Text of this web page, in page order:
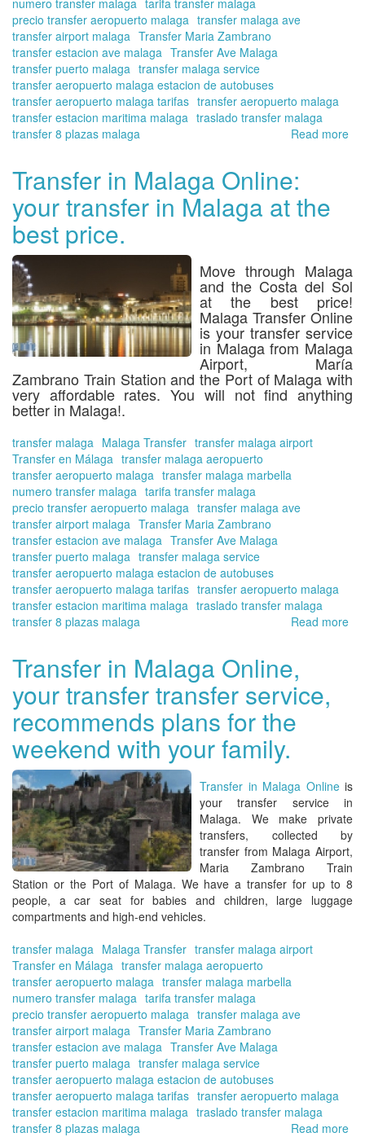
precio transfer aeropuerto malaga transfer malaga ave
transfer airport malaga Transfer Maria Zambrano
transfer estacion ave malaga Transfer Ave Malaga
transfer puerto malaga transfer malaga service
transfer aeropuerto malaga estacion de autobuses
transfer aeropuerto malaga tarifas transfer aeropuerto malaga
transfer estacion maritima malaga traslado transfer malaga
transfer 8 plazas malaga
Read more
in
of
Transfer in Malaga Online:
your transfer in Malaga at the
best price.
Move through Malaga
and the Costa del Sol
at the best price!
Malaga Transfer Online
is your transfer service
in Malaga from Malaga
Airport, María
Zambrano Train Station and the Port of Malaga with
very affordable rates. You will not find anything
better in Malaga!.
transfer malaga Malaga Transfer transfer malaga airport
Transfer en Málaga transfer malaga aeropuerto
transfer aeropuerto malaga transfer malaga marbella
numero transfer malaga tarifa transfer malaga
precio transfer aeropuerto malaga transfer malaga ave
transfer airport malaga Transfer Maria Zambrano
transfer estacion ave malaga Transfer Ave Malaga
transfer puerto malaga transfer malaga service
transfer aeropuerto malaga estacion de autobuses
transfer aeropuerto malaga tarifas transfer aeropuerto malaga
transfer estacion maritima malaga traslado transfer malaga
transfer 8 plazas malaga
Read more
the
Transfer in Malaga Online,
your transfer transfer service,
recommends plans for the
weekend with your family.
Transfer in Malaga Onlineis
yourtransfer service in
Malaga. We make private
transfers, collected by
transfer from Malaga Airport,
Maria Zambrano Train
Station or the Port of Malaga. We have atransfer for up to 8
people, a car seat for babies and children, large luggage
compartments and high-end vehicles.
transfer malaga Malaga Transfer transfer malaga airport
Transfer en Málaga transfer malaga aeropuerto
transfer aeropuerto malaga transfer malaga marbella
numero transfer malaga tarifa transfer malaga
precio transfer aeropuerto malaga transfer malaga ave
transfer airport malaga Transfer Maria Zambrano
transfer estacion ave malaga Transfer Ave Malaga
transfer puerto malaga transfer malaga service
transfer aeropuerto malaga estacion de autobuses
transfer aeropuerto malaga tarifas transfer aeropuerto malaga
transfer estacion maritima malaga traslado transfer malaga
transfer 8 plazas malaga
Read more